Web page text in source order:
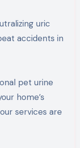
uric
accidents in
pet urine
home’s
services are